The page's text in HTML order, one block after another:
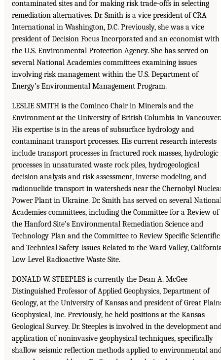
contaminated sites and for making risk trade-offs in selecting
remediation alternatives. Dr. Smith is a vice president of CRA
International in Washington, D.C. Previously, she was a vice
president of Decision Focus Incorporated and an economist with
the U.S. Environmental Protection Agency. She has served on
several National Academies committees examining issues
involving risk management within the U.S. Department of
Energy’s Environmental Management Program.
LESLIE SMITH is the Cominco Chair in Minerals and the
Environment at the University of British Columbia in Vancouver.
His expertise is in the areas of subsurface hydrology and
contaminant transport processes. His current research interests
include transport processes in fractured rock masses, hydrologic
processes in unsaturated waste rock piles, hydrogeological
decision analysis and risk assessment, inverse modeling, and
radionuclide transport in watersheds near the Chernobyl
Power Plant in Ukraine. Dr. Smith has served on several
Academies committees, including the Committee for a Review of
the Hanford Site’s Environmental Remediation Science and
Technology Plan and the Committee to Review Specific Scientific
and Technical Safety Issues Related to the Ward Valley,
Low Level Radioactive Waste Site.
DONALD W. STEEPLES is currently the Dean A. McGee
Distinguished Professor of Applied Geophysics, Department of
Geology, at the University of Kansas and president of Great
Geophysical, Inc. Previously, he held positions at the Kansas
Geological Survey. Dr. Steeples is involved in the development
application of noninvasive geophysical techniques, specifically
shallow seismic reflection methods applied to environmental